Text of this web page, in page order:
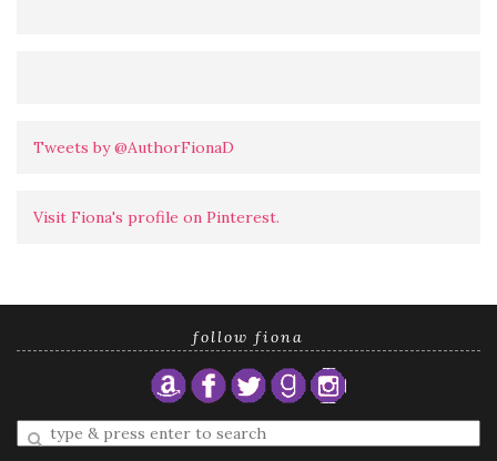
Tweets by @AuthorFionaD
Visit Fiona's profile on Pinterest.
follow fiona
Enter
a